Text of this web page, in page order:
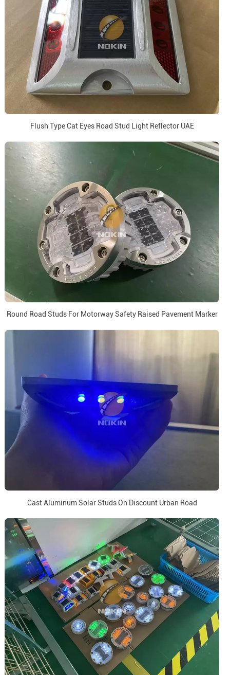
Flush Type Cat Eyes Road Stud Light Reflector UAE
Round Road Studs For Motorway Safety Raised Pavement Marker
Cast Aluminum Solar Studs On Discount Urban Road